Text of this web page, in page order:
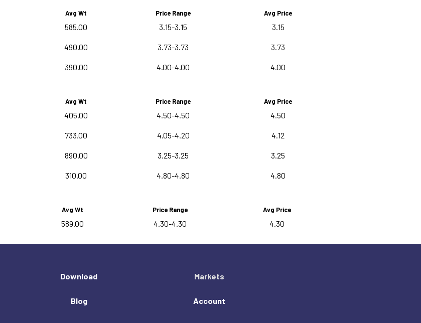
Avg Wt Price Range Avg Price
585.00 3.15-3.15 3.15
490.00 3.73-3.73 3.73
390.00 4.00-4.00 4.00
Avg Wt Price Range Avg Price
405.00 4.50-4.50 4.50
733.00 4.05-4.20 4.12
890.00 3.25-3.25 3.25
310.00 4.80-4.80 4.80
Avg Wt Price Range Avg Price
589.00 4.30-4.30 4.30
Download
Blog
Markets
Account